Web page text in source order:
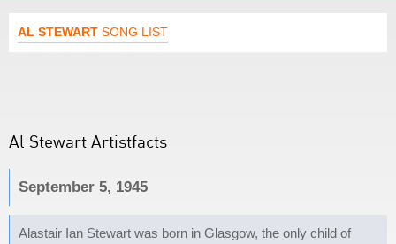
AL STEWART SONG LIST
Al Stewart Artistfacts
September 5, 1945
Alastair Ian Stewart was born in Glasgow, the only child of